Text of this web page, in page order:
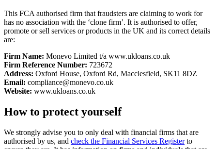
This FCA authorised firm that fraudsters are claiming to work for
has no association with the ‘clone firm’. It is authorised to offer,
promote or sell services or products in the UK and its correct details
are:
Firm Name: Monevo Limited t/a www.ukloans.co.uk
Firm Reference Number: 723672
Address: Oxford House, Oxford Rd, Macclesfield, SK11 8DZ
Email: compliance@monevo.co.uk
Website: www.ukloans.co.uk
How to protect yourself
We strongly advise you to only deal with financial firms that are
authorised by us, and check the Financial Services Registerto